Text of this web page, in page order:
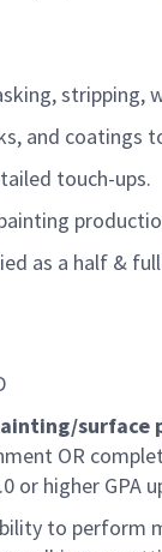
stripping,
and coatings
touch-ups.
as a half &
surface
OR
or higher GPA
to perform